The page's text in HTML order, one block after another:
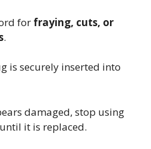
for fraying, cuts, or
.
is securely inserted into
damaged, stop using
it is replaced.